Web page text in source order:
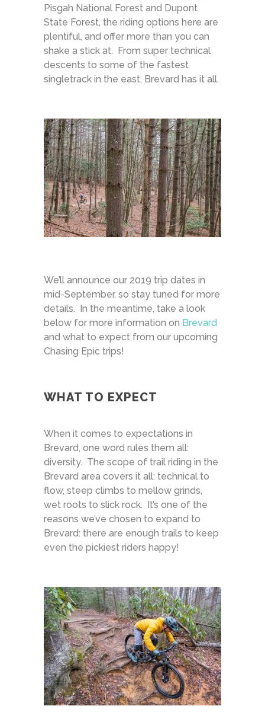
Pisgah National Forest and Dupont
State Forest, the riding options here are
plentiful, and offer more than you can
shake a stick at. From super technical
descents to some of the fastest
singletrack in the east, Brevard has it all.
We’ll announce our 2019 trip dates in
mid-September, so stay tuned for more
details. In the meantime, take a look
below for more information on Brevard
and what to expect from our upcoming
Chasing Epic trips!
WHAT TO EXPECT
When it comes to expectations in
Brevard, one word rules them all:
diversity. The scope of trail riding in the
Brevard area covers it all: technical to
flow, steep climbs to mellow grinds,
wet roots to slick rock. It’s one of the
reasons we’ve chosen to expand to
Brevard: there are enough trails to keep
even the pickiest riders happy!